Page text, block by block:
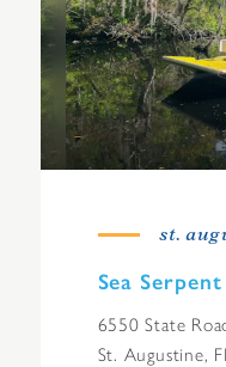
st.
Sea
6550 State
St. Augustine,